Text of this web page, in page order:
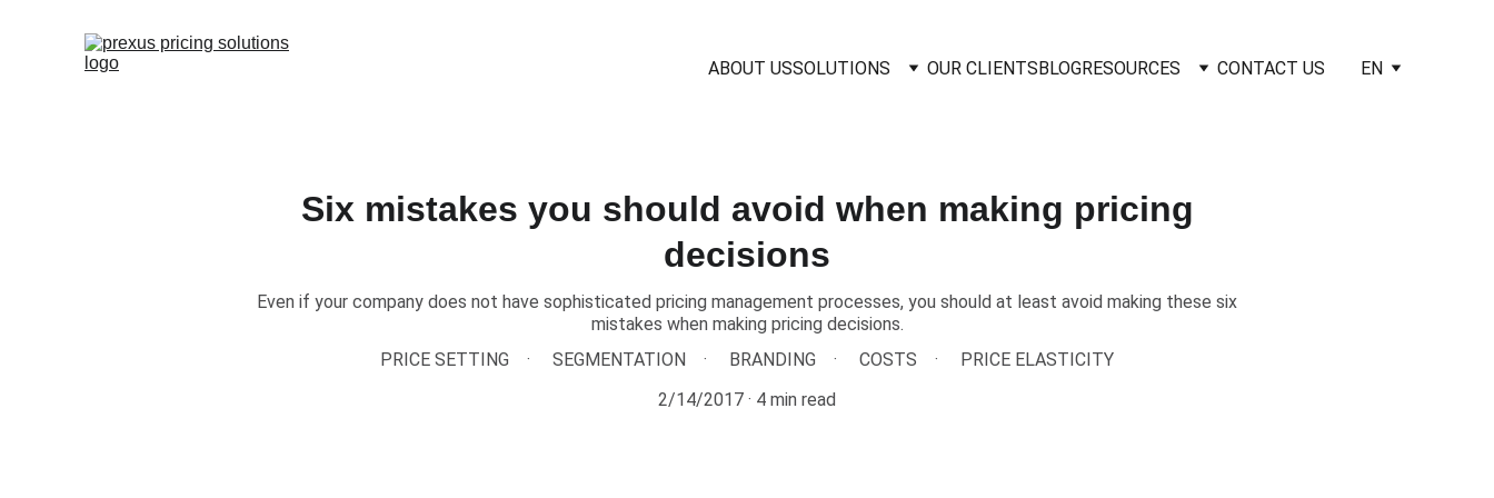
ABOUT USSOLUTIONS OUR CLIENTSBLOGRESOURCES CONTACT US EN
Six mistakes you should avoid when making pricing
decisions
​Even if your company does not have sophisticated pricing management processes, you should at least avoid making these six
mistakes when making pricing decisions.
PRICE SETTING
SEGMENTATION BRANDING COSTS
PRICE ELASTICITY
2/14/2017
4 min read